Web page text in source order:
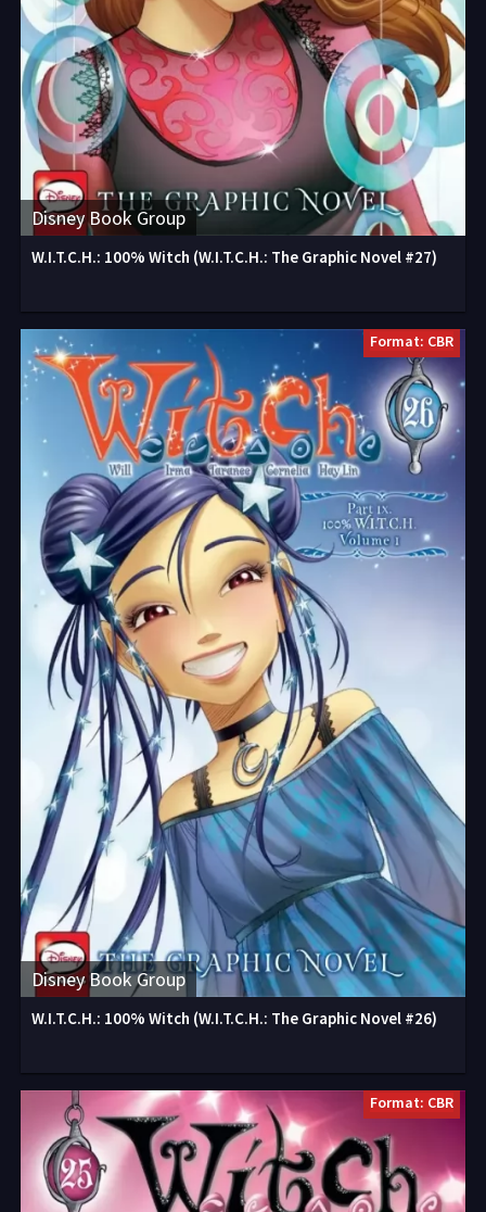
Disney Book Group
W.I.T.C.H.: 100% Witch (W.I.T.C.H.: The Graphic Novel #27)
Disney Book Group
Format: CBR
W.I.T.C.H.: 100% Witch (W.I.T.C.H.: The Graphic Novel #26)
Format: CBR